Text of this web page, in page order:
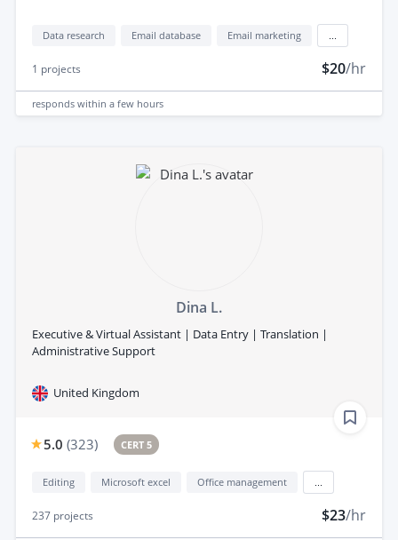
Data research Email database Email marketing
1 projects $20/hr
responds within a few hours
Dina L.
Executive & Virtual Assistant | Data Entry | Translation |
Administrative Support
United Kingdom
5.0 (323) CERT 5
Editing Microsoft excel Office management
237 projects $23/hr